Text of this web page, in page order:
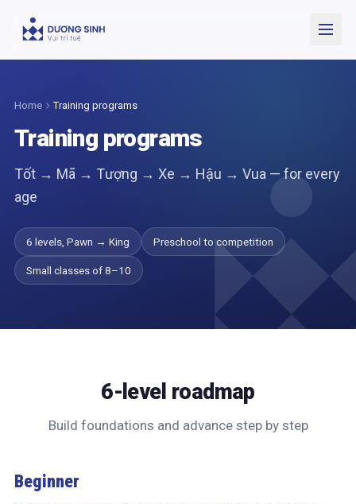
Home Training programs
Training programs
Tốt → Mã → Tượng → Xe → Hậu → Vua — for every
age
6 levels, Pawn → King Preschool to competition
Small classes of 8–10
6-level roadmap
Build foundations and advance step by step
Beginner